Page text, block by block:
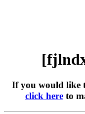
If you would like
click here to